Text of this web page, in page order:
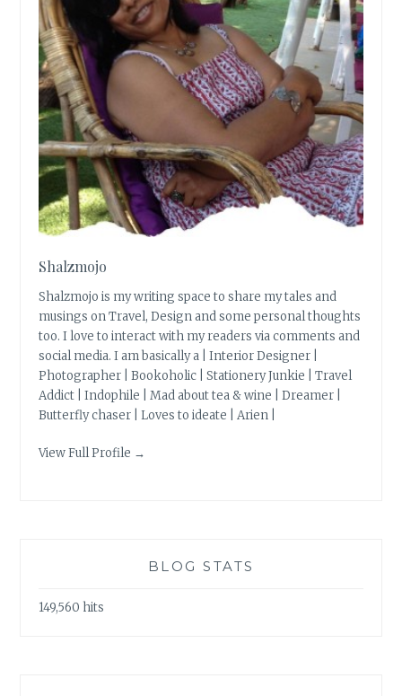
Shalzmojo
Shalzmojo is my writing space to share my tales and
musings on Travel, Design and some personal thoughts
too. I love to interact with my readers via comments and
social media. I am basically a | Interior Designer |
Photographer | Bookoholic | Stationery Junkie | Travel
Addict | Indophile | Mad about tea & wine | Dreamer |
Butterfly chaser | Loves to ideate | Arien |
View Full Profile →
BLOG STATS
149,560 hits